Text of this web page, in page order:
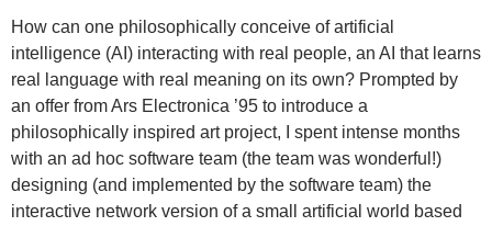
How can one philosophically conceive of artificial
intelligence (AI) interacting with real people, an AI that learns
real language with real meaning on its own? Prompted by
an offer from Ars Electronica ’95 to introduce a
philosophically inspired art project, I spent intense months
with an ad hoc software team (the team was wonderful!)
designing (and implemented by the software team) the
interactive network version of a small artificial world based